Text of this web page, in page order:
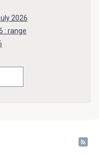
2026
: range